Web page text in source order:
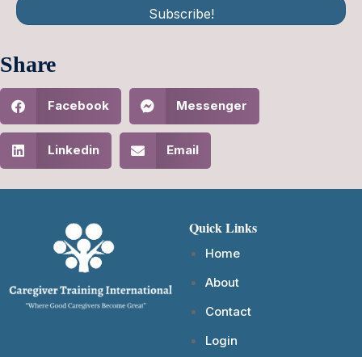
Subscribe!
Share
Facebook Messenger
Linkedin Email
Quick Links
Home
About
Contact
Login